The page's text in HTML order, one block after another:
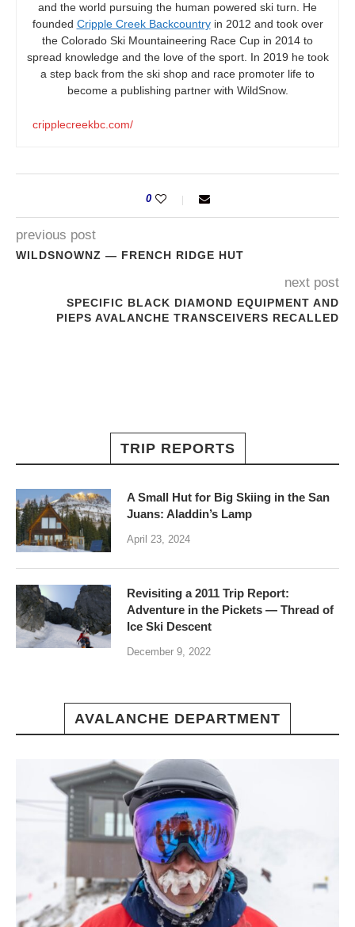
and the world pursuing the human powered ski turn. He
founded Cripple Creek Backcountryin 2012 and took over
the Colorado Ski Mountaineering Race Cup in 2014 to
spread knowledge and the love of the sport. In 2019 he took
a step back from the ski shop and race promoter life to
become a publishing partner with WildSnow.
cripplecreekbc.com/
0
previous post
WILDSNOWNZ — FRENCH RIDGE HUT
next post
SPECIFIC BLACK DIAMOND EQUIPMENT AND
PIEPS AVALANCHE TRANSCEIVERS RECALLED
TRIP REPORTS
A Small Hut for Big Skiing in the San
Juans: Aladdin’s Lamp
April 23, 2024
Revisiting a 2011 Trip Report:
Adventure in the Pickets — Thread of
Ice Ski Descent
December 9, 2022
AVALANCHE DEPARTMENT